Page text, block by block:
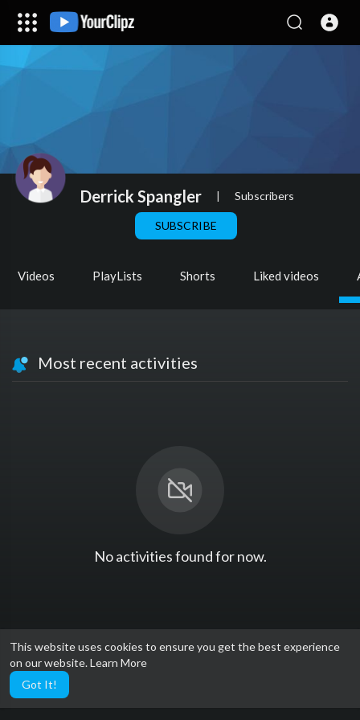
This website uses cookies to ensure you get the best experience
on our website.Learn More
Got It!
Derrick Spangler | Subscribers
SUBSCRIBE
Videos PlayLists Shorts Liked videos
Most recent activities
No activities found for now.